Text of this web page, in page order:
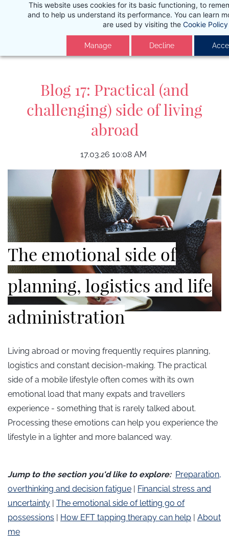
This website uses cookies for its basic functioning, to
and to help us understand its performance. You can learn
are used by visiting the Cookie Policy
Manage Decline
Blog 17: Practical (and
challenging) side of living
abroad
17.03.26 10:08 AM
The emotional side of
planning, logistics and life
administration
Living abroad or moving frequently requires planning,
logistics and constant decision-making. The practical
side of a mobile lifestyle often comes with its own
emotional load that many expats and travellers
experience - something that is rarely talked about.
Processing these emotions can help you experience the
lifestyle in a lighter and more balanced way.
​Jump to the section you'd like to explore: Preparation,
overthinking and decision fatigue
Financial stress and
uncertainty
​​The emotional side of letting go of
possessions
How EFT tapping therapy can help
About
me